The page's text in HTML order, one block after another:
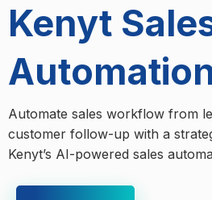
Kenyt
Automate sales workflow from
customer follow-up with a
Kenyt’s AI-powered sales